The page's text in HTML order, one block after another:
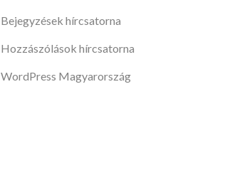
Bejegyzések hírcsatorna
Hozzászólások hírcsatorna
WordPress Magyarország